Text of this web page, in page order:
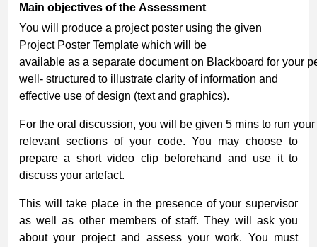
Main objectives of the Assessment
You will produce a project poster using the given
Project Poster Template which will be
available as a separate document on Blackboard for your
well- structured to illustrate clarity of information and
effective use of design (text and graphics).
For the oral discussion, you will be given 5 mins to run
relevant sections of your code. You may choose to
prepare a short video clip beforehand and use it to
discuss your artefact.
This will take place in the presence of your supervisor
as well as other members of staff. They will ask you
about your project and assess your work. You must